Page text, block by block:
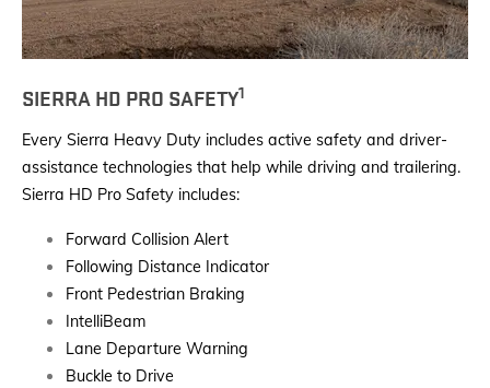
SIERRA HD PRO SAFETY1
Every Sierra Heavy Duty includes active safety and driver-
assistance technologies that help while driving and trailering.
Sierra HD Pro Safety includes:
Forward Collision Alert
Following Distance Indicator
Front Pedestrian Braking
IntelliBeam
Lane Departure Warning
Buckle to Drive